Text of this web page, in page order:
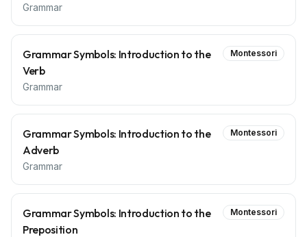
Grammar
Grammar Symbols: Introduction to the
Verb
Grammar
Montessori
Grammar Symbols: Introduction to the
Adverb
Grammar
Montessori
Grammar Symbols: Introduction to the
Preposition
Montessori